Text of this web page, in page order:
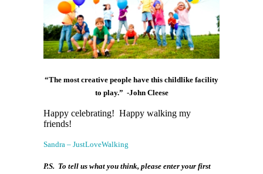
“The most creative people have this childlike facility
to play.” -John Cleese
Happy celebrating! Happy walking my
friends!
Sandra – JustLoveWalking
P.S. To tell us what you think, please enter your first